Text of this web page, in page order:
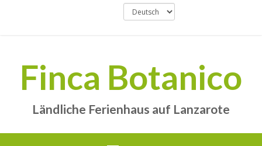
Finca Botanico
Ländliche Ferienhaus auf Lanzarote